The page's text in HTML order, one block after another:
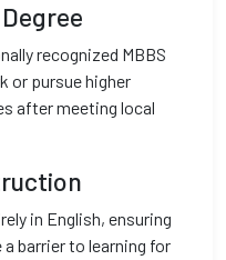
recognized MBBS
or pursue higher
after meeting local
in English, ensuring
barrier to learning for